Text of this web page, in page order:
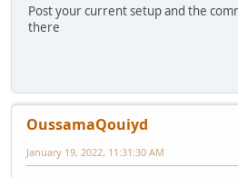
Post your current setup and the
there
OussamaQouiyd
January 19, 2022, 11:31:30 AM